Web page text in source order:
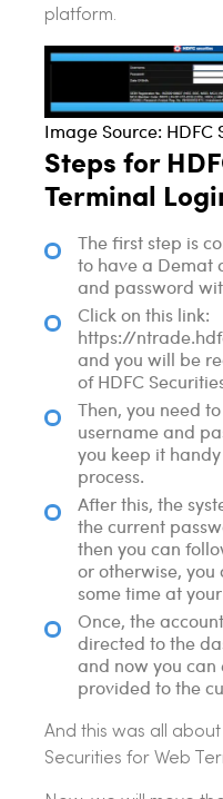
platform.
Image Source: HDFC
Steps for
Terminal
The first step is
to have a Demat
and password
Click on this link:
https://
and you will be
of HDFC
Then, you need
username and
you keep it
process.
After this, the
the current
then you can
or otherwise,
some time at
Once, the
directed to the
and now you can
provided to the
And this was all
Securities for Web